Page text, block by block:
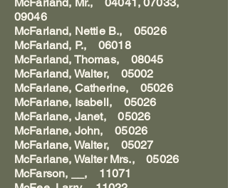
09046
McFarland, Nettie B., 05026
McFarland, P., 06018
McFarland, Thomas, 08045
McFarland, Walter, 05002
McFarlane, Catherine, 05026
McFarlane, Isabell, 05026
McFarlane, Janet, 05026
McFarlane, John, 05026
McFarlane, Walter, 05027
McFarlane, Walter Mrs., 05026
McFarson, __, 11071